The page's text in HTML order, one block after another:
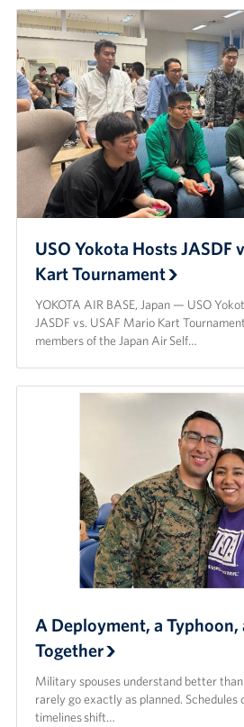
USO Yokota Hosts JASDF
Kart Tournament
YOKOTA AIR BASE, Japan — USO
JASDF vs. USAF Mario Kart
members of the Japan Air Self…
A Deployment, a
Together
Military spouses understand better
rarely go exactly as planned. Schedules
timelines shift…